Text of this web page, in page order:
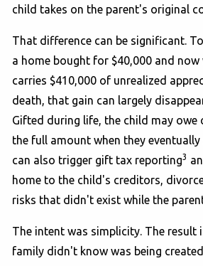
child takes on the parent's original
That difference can be significant.
a home bought for $40,000 and
carries $410,000 of unrealized
death, that gain can largely
Gifted during life, the child may owe
the full amount when they eventually
can also trigger gift tax reporting3
home to the child's creditors,
risks that didn't exist while the
The intent was simplicity. The result
family didn't know was being